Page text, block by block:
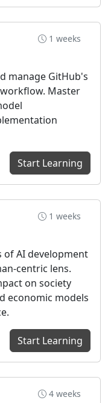
1 weeks
manage GitHub's
Master
Start Learning
1 weeks
of AI development
centric lens.
on society
economic models
Start Learning
4 weeks